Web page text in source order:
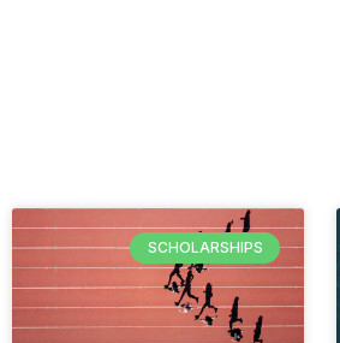
SCHOLARSHIPS